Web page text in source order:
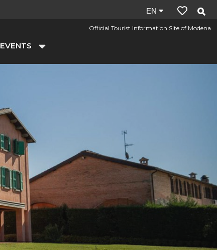
Official Tourist Information Site of Modena
EVENTS
Site
language:
EN